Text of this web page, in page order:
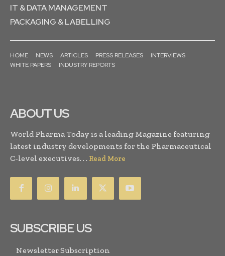
IT & DATA MANAGEMENT
PACKAGING & LABELLING
HOME NEWS ARTICLES PRESS RELEASES
INTERVIEWS
WHITE PAPERS
INDUSTRY REPORTS
ABOUT US
World Pharma Today is a leading Magazine featuring
latest industry developments for the Pharmaceutical
C-level executives. . . Read More
SUBSCRIBE US
Newsletter Subscription